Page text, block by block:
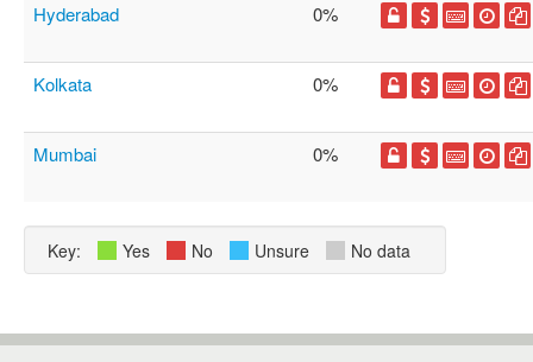
Hyderabad 0%
Kolkata 0%
Mumbai 0%
Key: Yes No Unsure No data